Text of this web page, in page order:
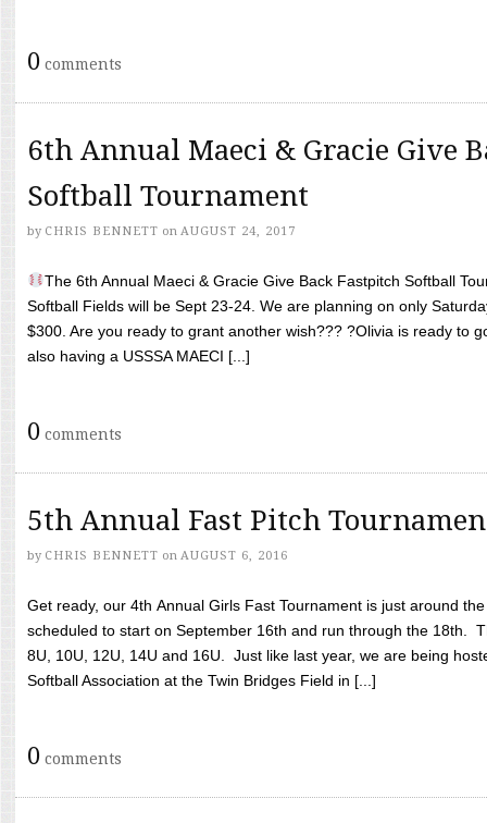
0 comments
6th Annual Maeci & Gracie Give
Softball Tournament
by CHRIS BENNETT on AUGUST 24, 2017
The 6th Annual Maeci & Gracie Give Back Fastpitch Softball
Softball Fields will be Sept 23-24. We are planning on only
$300. Are you ready to grant another wish??? ?Olivia is ready to
also having a USSSA MAECI [...]
0 comments
5th Annual Fast Pitch
by CHRIS BENNETT on AUGUST 6, 2016
Get ready, our 4th Annual Girls Fast Tournament is just around
scheduled to start on September 16th and run through the 18th.
8U, 10U, 12U, 14U and 16U. Just like last year, we are being
Softball Association at the Twin Bridges Field in [...]
0 comments